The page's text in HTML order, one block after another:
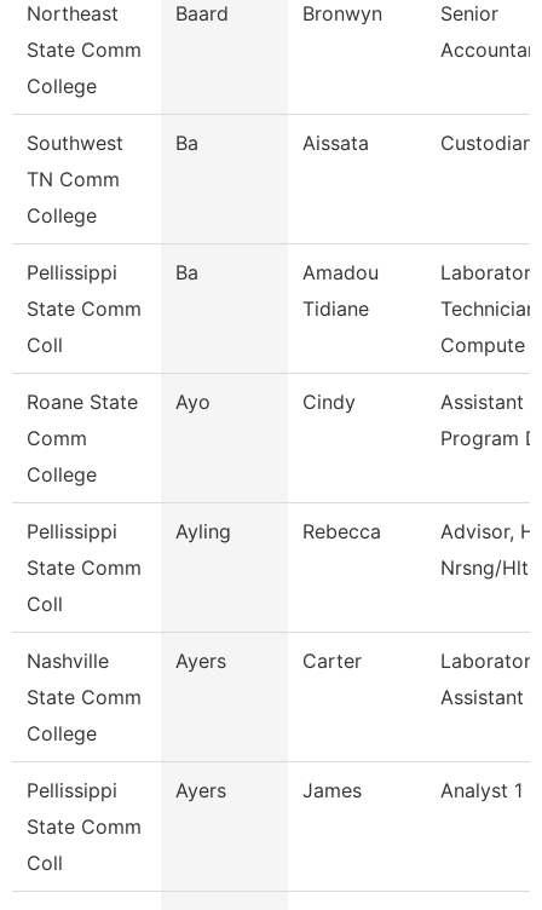
Northeast
State Comm
College
Baard Bronwyn
Senior
Southwest
TN Comm
College
Ba Aissata Custodian
Pellissippi
State Comm
Coll
Ba
Amadou
Tidiane
Laboratory
Technician,
Compute
Roane State
Comm
College
Ayo Cindy
Assistant
Program
Pellissippi
State Comm
Coll
Ayling Rebecca
Advisor,
Nrsng/
Nashville
State Comm
College
Ayers Carter
Laboratory
Assistant
Pellissippi
State Comm
Coll
Ayers James Analyst 1 -